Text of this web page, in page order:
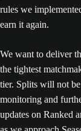
rules we
earn it again.
We want to deliver
the tightest
tier. Splits will not
monitoring and
updates on Ranked